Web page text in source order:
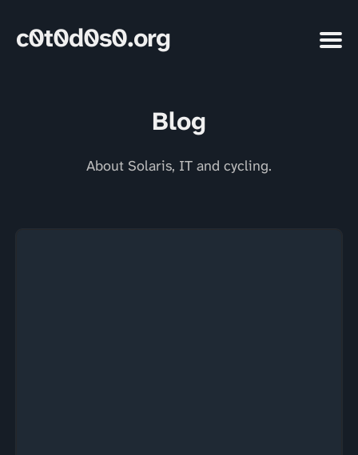
c0t0d0s0.org
Blog
About Solaris, IT and cycling.